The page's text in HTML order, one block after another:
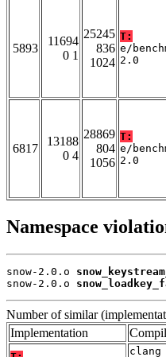
5893
11694
0 1
25245
836
1024
T:
e/
2.0
6817
13188
0 4
28869
804
1056
T:
e/
2.0
Namespace
snow-2.0.o
snow-2.0.o
Number of similar
Implementation
clang